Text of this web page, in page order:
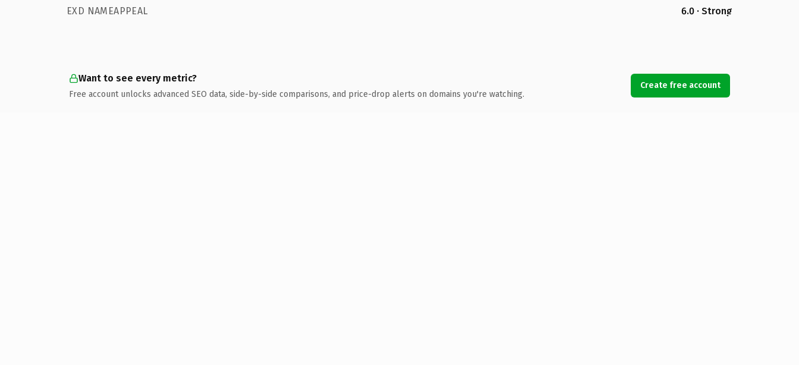
EXD NAMEAPPEAL
6.0 · Strong
Want to see every metric?
Free account unlocks advanced SEO data, side-by-side comparisons, and price-drop alerts on domains you're watching.
Create free account